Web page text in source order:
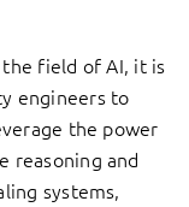
field of AI, it is
engineers to
the power
reasoning and
systems,